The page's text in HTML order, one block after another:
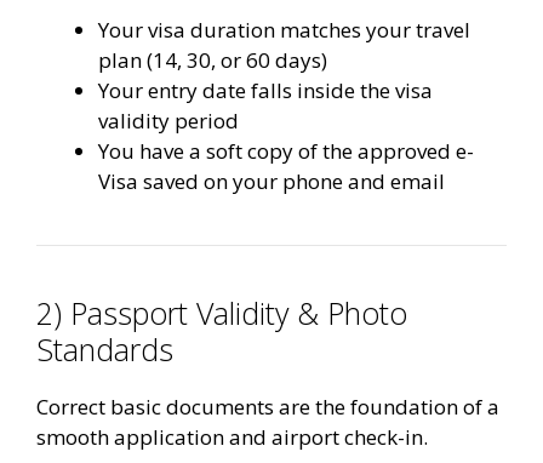
Your visa duration matches your travel
plan (14, 30, or 60 days)
Your entry date falls inside the visa
validity period
You have a soft copy of the approved e-
Visa saved on your phone and email
2) Passport Validity & Photo
Standards
Correct basic documents are the foundation of a
smooth application and airport check-in.